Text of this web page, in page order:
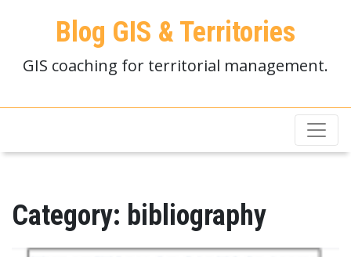
Blog GIS & Territories
GIS coaching for territorial management.
Category: bibliography